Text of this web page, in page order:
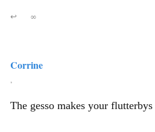
↩ ∞
Corrine
,
The gesso makes your